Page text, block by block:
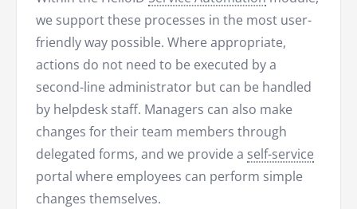
we support these processes in the most user-
friendly way possible. Where appropriate,
actions do not need to be executed by a
second-line administrator but can be handled
by helpdesk staff. Managers can also make
changes for their team members through
delegated forms, and we provide a self-service
portal where employees can perform simple
changes themselves.